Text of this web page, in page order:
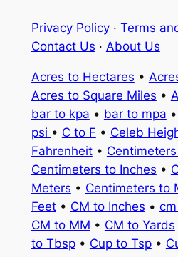
Privacy Policy· Terms
Contact Us · About Us
Acres to Hectares •
Acres to Square Miles •
bar to kpa • bar to mpa •
psi • C to F • Celeb
Fahrenheit•
Centimeters to Inches •
Meters • Centimeters to
Feet• CM to Inches •
CM to MM • CM to Yards
to Tbsp• Cup to Tsp•